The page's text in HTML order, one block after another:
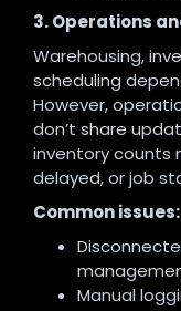
3. Operations
Warehousing,
scheduling
However,
don’t share
inventory counts
delayed, or job
Common issues:
Manual